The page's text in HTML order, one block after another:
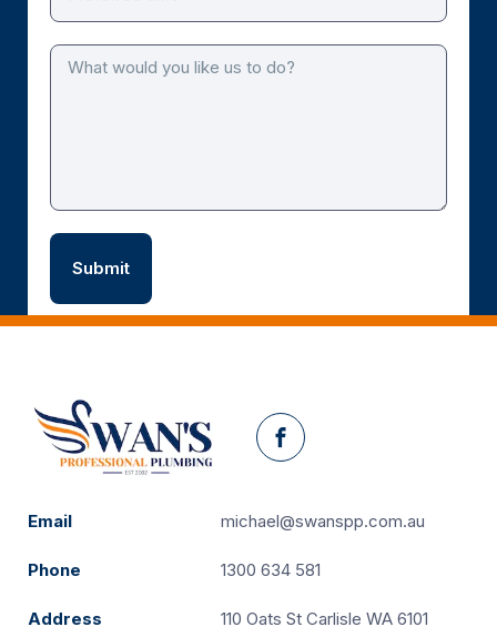
Facebook
Email michael@swanspp.com.au
Phone 1300 634 581
Address 110 Oats St Carlisle WA 6101